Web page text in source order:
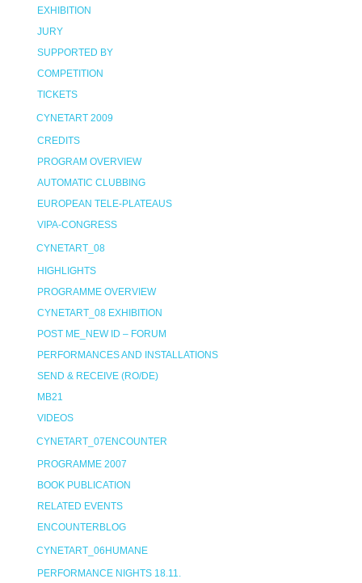
EXHIBITION
JURY
SUPPORTED BY
COMPETITION
TICKETS
CYNETART 2009
CREDITS
PROGRAM OVERVIEW
AUTOMATIC CLUBBING
EUROPEAN TELE-PLATEAUS
VIPA-CONGRESS
CYNETART_08
HIGHLIGHTS
PROGRAMME OVERVIEW
CYNETART_08 EXHIBITION
POST ME_NEW ID – FORUM
PERFORMANCES AND INSTALLATIONS
SEND & RECEIVE (RO/DE)
MB21
VIDEOS
CYNETART_07ENCOUNTER
PROGRAMME 2007
BOOK PUBLICATION
RELATED EVENTS
ENCOUNTERBLOG
CYNETART_06HUMANE
PERFORMANCE NIGHTS 18.11.